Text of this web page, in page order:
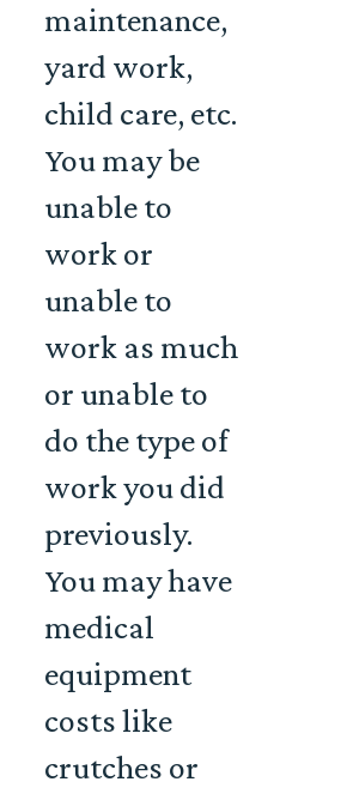
maintenance,
yard work,
child care, etc.
You may be
unable to
work or
unable to
work as much
or unable to
do the type of
work you did
previously.
You may have
medical
equipment
costs like
crutches or